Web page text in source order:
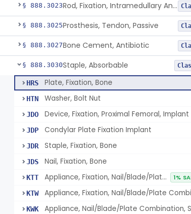
§ 888.3023 Rod, Fixation, Intramedullary And Accessories, In-Vivo Cured, Light-Activated
§ 888.3025Prosthesis, Tendon, Passive
§ 888.3027Bone Cement, Antibiotic
§ 888.3030Staple, Absorbable
HRS Plate, Fixation, Bone
HTN Washer, Bolt Nut
JDO Device, Fixation, Proximal Femoral, Implant
JDP Condylar Plate Fixation Implant
JDR Staple, Fixation, Bone
JDS Nail, Fixation, Bone
KTT Appliance, Fixation, Nail/Blade/Plate Combination, Multiple Component 1%
KTW
KWK